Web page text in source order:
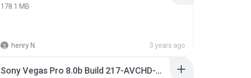
178.1 MB
henry N. 3 years ago
Sony Vegas Pro 8.0b Build 217-AVCHD-MPG-AC3 FIXED.7z